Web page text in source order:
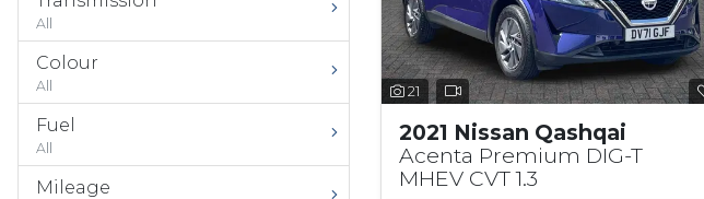
All
Colour
All
Fuel
All
Mileage
21
2021 Nissan Qashqai
Acenta Premium DIG-T
MHEV CVT 1.3